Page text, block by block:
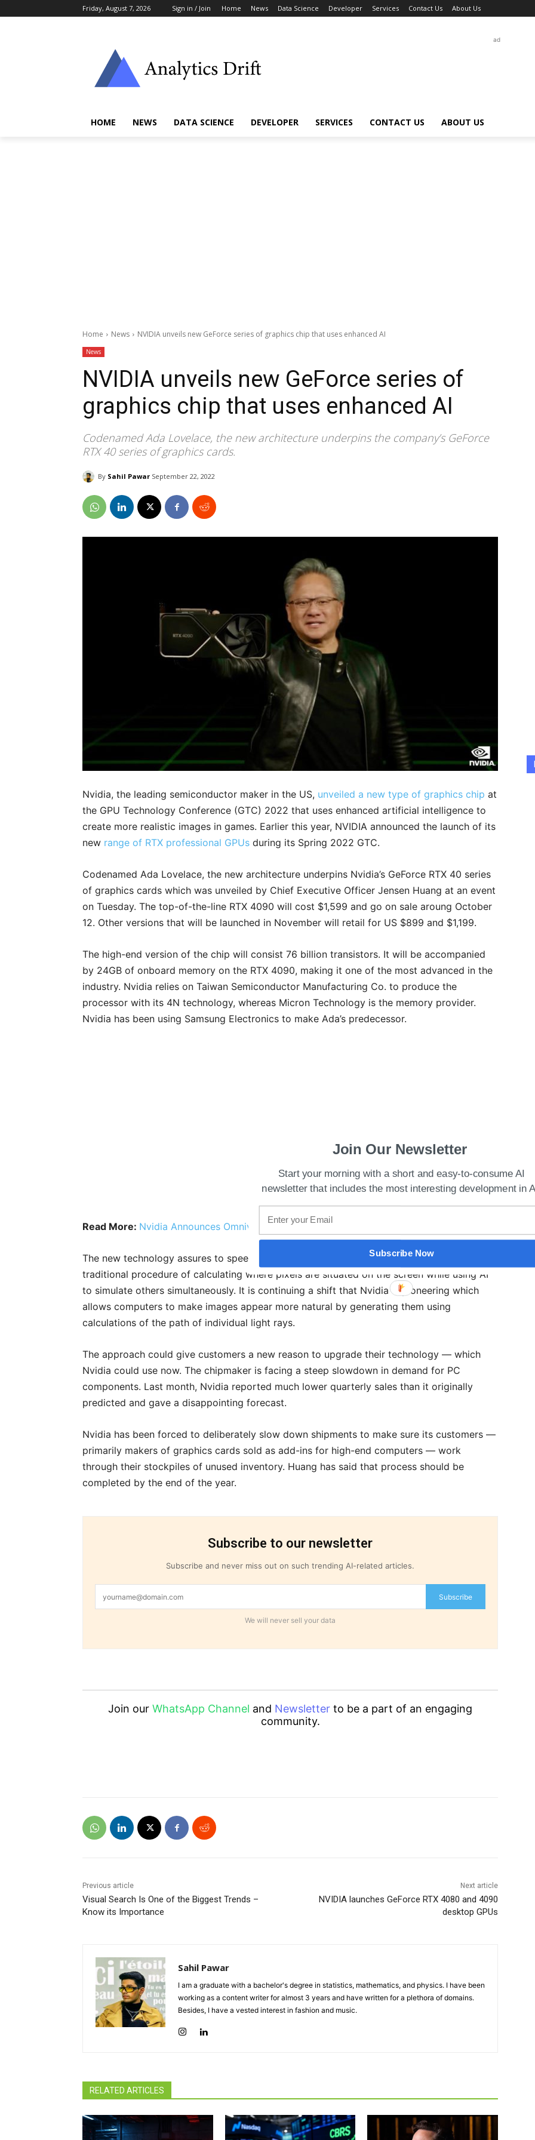
Friday, August 7, 2026 Sign in / Join Home News Data Science Developer Services Contact Us About Us
ad
HOME NEWS DATA SCIENCE DEVELOPER SERVICES CONTACT US ABOUT US
Home News NVIDIA unveils new GeForce series of graphics chip that uses enhanced AI
News
NVIDIA unveils new GeForce series of
graphics chip that uses enhanced AI
Codenamed Ada Lovelace, the new architecture underpins the company’s GeForce
RTX 40 series of graphics cards.
By Sahil Pawar September 22, 2022
Nvidia, the leading semiconductor maker in the US, unveiled a new type of graphics chip at
the GPU Technology Conference (GTC) 2022 that uses enhanced artificial intelligence to
create more realistic images in games. Earlier this year, NVIDIA announced the launch of its
new range of RTX professional GPUs during its Spring 2022 GTC.
Codenamed Ada Lovelace, the new architecture underpins Nvidia’s GeForce RTX 40 series
of graphics cards which was unveiled by Chief Executive Officer Jensen Huang at an event
on Tuesday. The top-of-the-line RTX 4090 will cost $1,599 and go on sale aroung October
12. Other versions that will be launched in November will retail for US $899 and $1,199.
The high-end version of the chip will consist 76 billion transistors. It will be accompanied
by 24GB of onboard memory on the RTX 4090, making it one of the most advanced in the
industry. Nvidia relies on Taiwan Semiconductor Manufacturing Co. to produce the
processor with its 4N technology, whereas Micron Technology is the memory provider.
Nvidia has been using Samsung Electronics to make Ada’s predecessor.
Read More: Nvidia Announces Omniverse Cloud For Metaverse At GTC 2022
The new technology assures to speed up the rate at which cards produce images using the
traditional procedure of calculating where pixels are situated on the screen while using AI
to simulate others simultaneously. It is continuing a shift that Nvidia is pioneering which
allows computers to make images appear more natural by generating them using
calculations of the path of individual light rays.
The approach could give customers a new reason to upgrade their technology — which
Nvidia could use now. The chipmaker is facing a steep slowdown in demand for PC
components. Last month, Nvidia reported much lower quarterly sales than it originally
predicted and gave a disappointing forecast.
Nvidia has been forced to deliberately slow down shipments to make sure its customers —
primarily makers of graphics cards sold as add-ins for high-end computers — work
through their stockpiles of unused inventory. Huang has said that process should be
completed by the end of the year.
Subscribe to our newsletter
Subscribe and never miss out on such trending AI-related articles.
Subscribe
We will never sell your data
Join our WhatsApp Channel and Newsletter to be a part of an engaging
community.
Previous article
Visual Search Is One of the Biggest Trends –
Know its Importance
Next article
NVIDIA launches GeForce RTX 4080 and 4090
desktop GPUs
Sahil Pawar
I am a graduate with a bachelor's degree in statistics, mathematics, and physics. I have been
working as a content writer for almost 3 years and have written for a plethora of domains.
Besides, I have a vested interest in fashion and music.
RELATED ARTICLES
Join Our Newsletter
Start your morning with a short and easy-to-consume AI
newsletter that includes the most interesting development in
Subscribe Now